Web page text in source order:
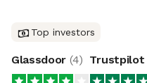
Top investors
Glassdoor (4) Trustpilot